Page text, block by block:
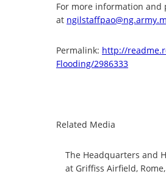
For more information and
at
Permalink: http://
Flooding/2986333
Related Media
The Headquarters and
at Griffiss Airfield,